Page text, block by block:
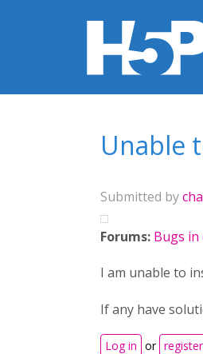
Unable
Submitted by
Forums: Bugs
I am unable to
If any have
Log in or register